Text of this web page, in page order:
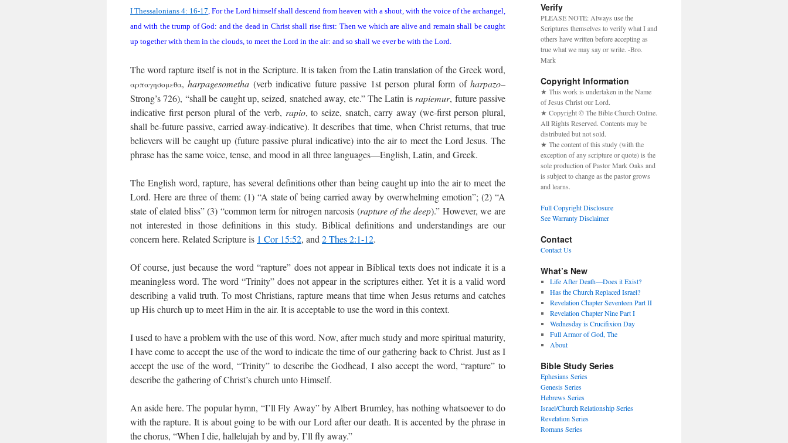
I Thessalonians 4: 16-17, For the Lord himself shall descend from heaven with a shout, with the voice of the archangel,
and with the trump of God: and the dead in Christ shall rise first: Then we which are alive and remain shall be caught
up together with them in the clouds, to meet the Lord in the air: and so shall we ever be with the Lord.
The word rapture itself is not in the Scripture. It is taken from the Latin translation of the Greek word,
αρπαγησομεθα,harpagesometha (verb indicative future passive 1st person plural form ofharpazo–
Strong’s 726), “shall be caught up, seized, snatched away, etc.” The Latin is rapiemur, future passive
indicative first person plural of the verb, rapio, to seize, snatch, carry away (we-first person plural,
shall be-future passive, carried away-indicative). It describes that time, when Christ returns, that true
believers will be caught up (future passive plural indicative) into the air to meet the Lord Jesus. The
phrase has the same voice, tense, and mood in all three languages—English, Latin, and Greek.
The English word, rapture, has several definitions other than being caught up into the air to meet the
Lord. Here are three of them: (1) “A state of being carried away by overwhelming emotion”; (2) “A
state of elated bliss” (3) “common term for nitrogen narcosis (rapture of the deep).” However, we are
not interested in those definitions in this study. Biblical definitions and understandings are our
concern here. Related Scripture is 1 Cor 15:52, and 2 Thes 2:1-12.
Of course, just because the word “rapture” does not appear in Biblical texts does not indicate it is a
meaningless word. The word “Trinity” does not appear in the scriptures either. Yet it is a valid word
describing a valid truth. To most Christians, rapture means that time when Jesus returns and catches
up His church up to meet Him in the air. It is acceptable to use the word in this context.
I used to have a problem with the use of this word. Now, after much study and more spiritual maturity,
I have come to accept the use of the word to indicate the time of our gathering back to Christ. Just as I
accept the use of the word, “Trinity” to describe the Godhead, I also accept the word, “rapture” to
describe the gathering of Christ’s church unto Himself.
An aside here. The popular hymn, “I’ll Fly Away” by Albert Brumley, has nothing whatsoever to do
with the rapture. It is about going to be with our Lord after our death. It is accented by the phrase in
the chorus, “When I die, hallelujah by and by, I’ll fly away.”
Verify
PLEASE NOTE: Always use the
Scriptures themselves to verify what I and
others have written before accepting as
true what we may say or write. -Bro.
Mark
Copyright Information
★ This work is undertaken in the Name
of Jesus Christ our Lord.
★ Copyright © The Bible Church Online.
All Rights Reserved. Contents may be
distributed but not sold.
★ The content of this study (with the
exception of any scripture or quote) is the
sole production of Pastor Mark Oaks and
is subject to change as the pastor grows
and learns.
Full Copyright Disclosure
See Warranty Disclaimer
Contact
Contact Us
What’s New
Life After Death—Does it Exist?
Has the Church Replaced Israel?
Revelation Chapter Seventeen Part II
Revelation Chapter Nine Part I
Wednesday is Crucifixion Day
Full Armor of God, The
About
Bible Study Series
Ephesians Series
Genesis Series
Hebrews Series
Israel/Church Relationship Series
Revelation Series
Romans Series